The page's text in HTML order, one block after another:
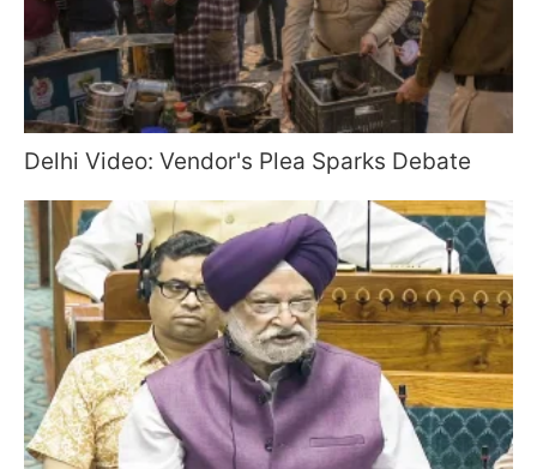
Delhi Video: Vendor's Plea Sparks Debate